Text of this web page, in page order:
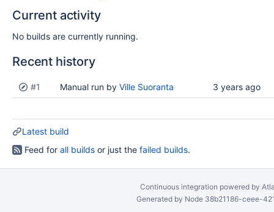
Current activity
No builds are currently running.
Recent history
Status Reason Completed
Test
results
#1 Manual run by Ville Suoranta 3 years ago
Latest build
Feed for all builds or just the failed builds.
Continuous integration powered by
Generated by Node 38b21186-ceee-